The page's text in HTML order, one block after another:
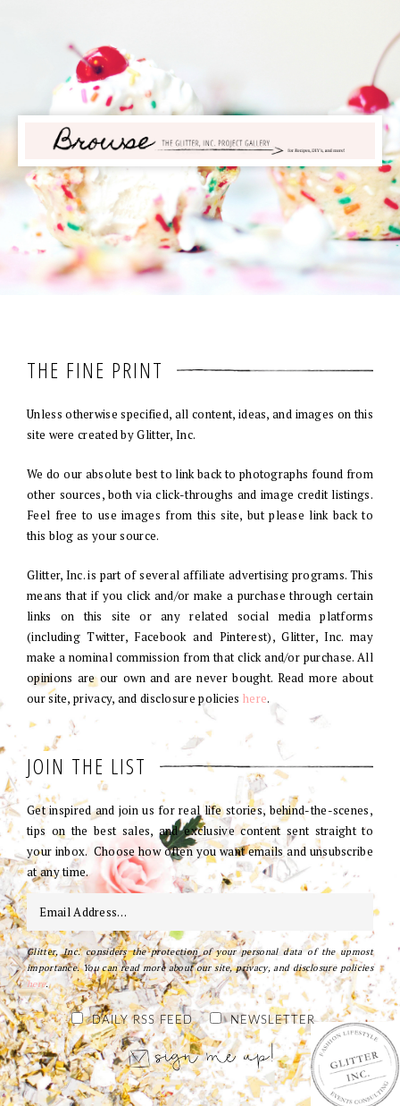
THE FINE PRINT
Unless otherwise specified, all content, ideas, and images on this
site were created by Glitter, Inc.
We do our absolute best to link back to photographs found from
other sources, both via click-throughs and image credit listings.
Feel free to use images from this site, but please link back to
this blog as your source.
Glitter, Inc. is part of several affiliate advertising programs. This
means that if you click and/or make a purchase through certain
links on this site or any related social media platforms
(including Twitter, Facebook and Pinterest), Glitter, Inc. may
make a nominal commission from that click and/or purchase. All
opinions are our own and are never bought. Read more about
our site, privacy, and disclosure policies here.
JOIN THE LIST
Get inspired and join us for real life stories, behind-the-scenes,
tips on the best sales, and exclusive content sent straight to
your inbox. Choose how often you want emails and unsubscribe
at any time.
Glitter, Inc. considers the protection of your personal data of the upmost
importance. You can read more about our site, privacy, and disclosure policies
here.
DAILY RSS FEED NEWSLETTER